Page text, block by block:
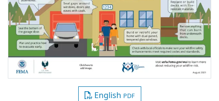
English PDF